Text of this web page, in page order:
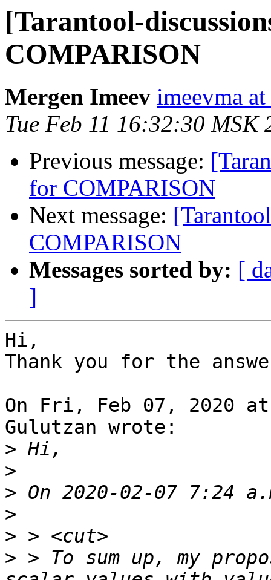
[Tarantool-
COMPARISON
Mergen Imeev imeevma
Tue Feb 11 16:32:30 MSK
Previous message:
for COMPARISON
Next message:
COMPARISON
Messages sorted by: [
]
Hi,
Thank you for the
On Fri, Feb 07, 2020
Gulutzan wrote:
>
>
>
>
>
> > To sum up, my